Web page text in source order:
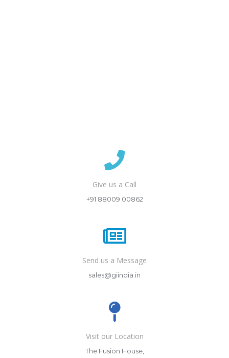
Give us a Call
+91 88009 00862
Send us a Message
sales@giindia.in
Visit our Location
The Fusion House,